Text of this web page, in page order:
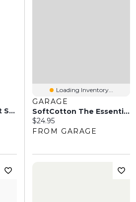
3-Pack Of Mixed Print Socks
Loading Inventory...
GARAGE
SoftCotton The Essential Socks - 3 Pack
Current price:
$24.95
FROM GARAGE